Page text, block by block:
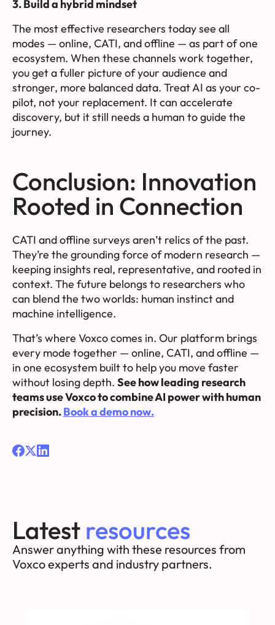
3. Build a hybrid mindset
The most effective researchers today see all
modes — online, CATI, and offline — as part of one
ecosystem. When these channels work together,
you get a fuller picture of your audience and
stronger, more balanced data. Treat AI as your co-
pilot, not your replacement. It can accelerate
discovery, but it still needs a human to guide the
journey.
Conclusion: Innovation
Rooted in Connection
CATI and offline surveys aren’t relics of the past.
They’re the grounding force of modern research —
keeping insights real, representative, and rooted in
context. The future belongs to researchers who
can blend the two worlds: human instinct and
machine intelligence.
That’s where Voxco comes in. Our platform brings
every mode together — online, CATI, and offline —
in one ecosystem built to help you move faster
without losing depth. See how leading research
teams use Voxco to combine AI power with human
precision.Book a demo now.
Latest resources
Answer anything with these resources from
Voxco experts and industry partners.